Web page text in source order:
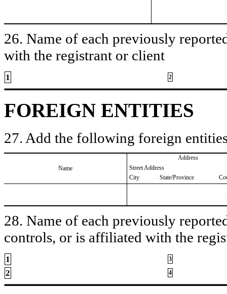
26. Name of each previously
with the registrant or client
1 2
FOREIGN ENTITIES
27. Add the following foreign
Name
Address
Street Address
City
State/Province
28. Name of each previously
controls, or is affiliated with the
1 3
2 4